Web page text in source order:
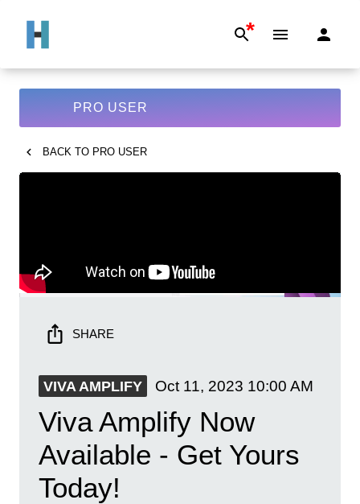
*
PRO USER
BACK TO PRO USER
SHARE
VIVA AMPLIFY Oct 11, 2023 10:00 AM
Viva Amplify Now
Available - Get Yours
Today!